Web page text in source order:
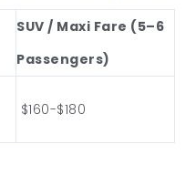
SUV / Maxi Fare (5–6
Passengers)
$160-$180